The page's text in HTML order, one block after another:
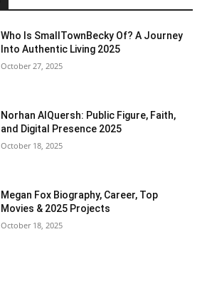
Who Is SmallTownBecky Of? A Journey
Into Authentic Living 2025
October 27, 2025
Norhan AlQuersh: Public Figure, Faith,
and Digital Presence 2025
October 18, 2025
Megan Fox Biography, Career, Top
Movies & 2025 Projects
October 18, 2025